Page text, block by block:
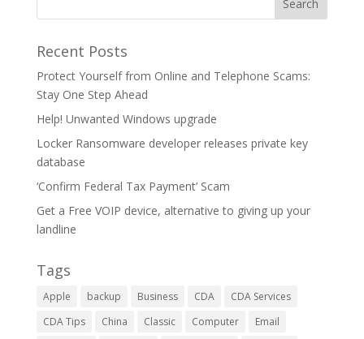
Recent Posts
Protect Yourself from Online and Telephone Scams:
Stay One Step Ahead
Help! Unwanted Windows upgrade
Locker Ransomware developer releases private key
database
‘Confirm Federal Tax Payment’ Scam
Get a Free VOIP device, alternative to giving up your
landline
Tags
Apple backup Business CDA
CDA Services
CDA Tips
China Classic Computer
Email